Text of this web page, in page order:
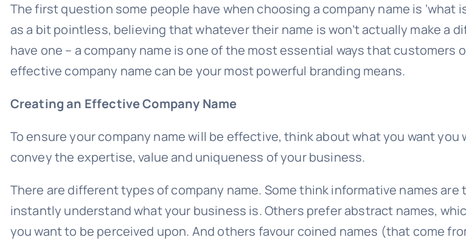
The first question some people have when choosing a company name is ‘what
as a bit pointless, believing that whatever their name is won’t actually make a
have one – a company name is one of the most essential ways that
effective company name can be your most powerful branding means.
Creating an Effective Company Name
To ensure your company name will be effective, think about what you want
convey the expertise, value and uniqueness of your business.
There are different types of company name. Some think informative names
instantly understand what your business is. Others prefer abstract names,
you want to be perceived upon. And others favour coined names (that come